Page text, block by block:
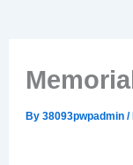
By38093pwpadmin/